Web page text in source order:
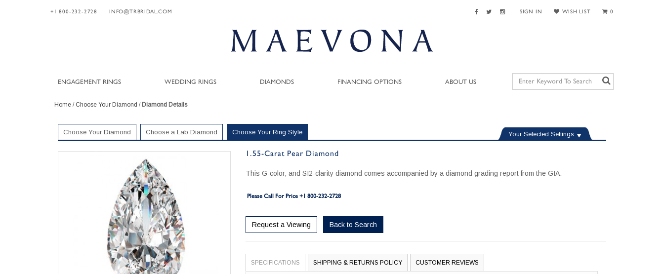
+1 800-232-2728 INFO@TRBRIDAL.COM SIGN IN WISH LIST 0
ENGAGEMENT RINGS WEDDING RINGS DIAMONDS FINANCING OPTIONS ABOUT US
Home / Choose Your Diamond / Diamond Details
Your Selected Settings
Choose Your Diamond Choose a Lab Diamond Choose Your Ring Style
1.55-Carat Pear Diamond
This G-color, and SI2-clarity diamond comes accompanied by a diamond grading report from the GIA.
Please Call For Price +1 800-232-2728
Request a Viewing Back to Search
SPECIFICATIONS SHIPPING & RETURNS POLICY CUSTOMER REVIEWS